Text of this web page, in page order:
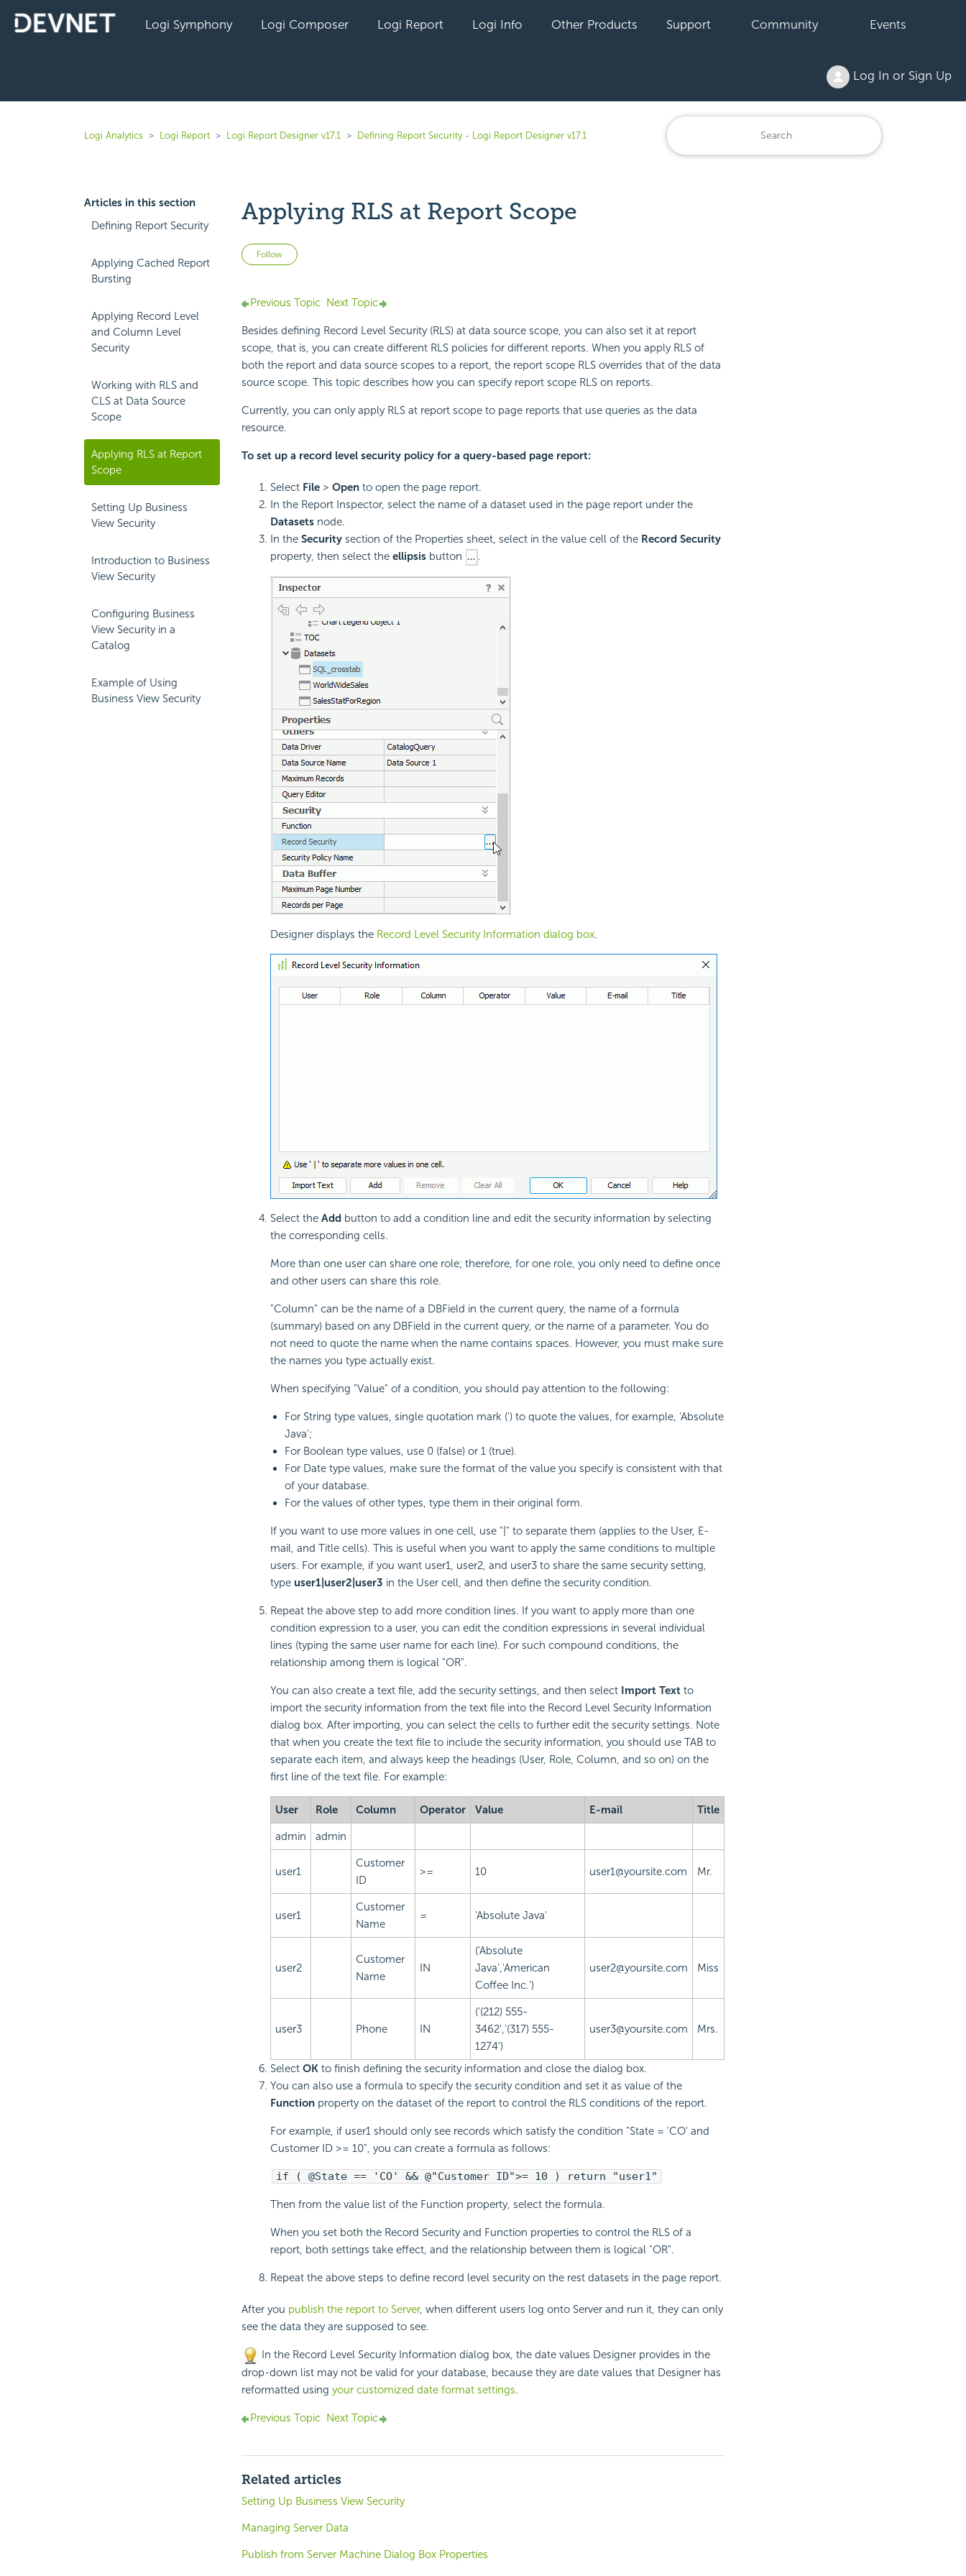
Logi Symphony Logi Composer Logi Report Logi Info Other Products Support Community Events
Log In or Sign Up
Logi Analytics Logi Report Logi Report Designer v17.1 Defining Report Security - Logi Report Designer v17.1
Articles in this section
Defining Report Security
Applying Cached Report
Bursting
Applying Record Level
and Column Level
Security
Working with RLS and
CLS at Data Source
Scope
Applying RLS at Report
Scope
Setting Up Business
View Security
Introduction to Business
View Security
Configuring Business
View Security in a
Catalog
Example of Using
Business View Security
Applying RLS at Report Scope
Follow Not yet followed by anyone
Previous Topic Next Topic
Besides defining Record Level Security (RLS) at data source scope, you can also set it at report
scope, that is, you can create different RLS policies for different reports. When you apply RLS of
both the report and data source scopes to a report, the report scope RLS overrides that of the data
source scope. This topic describes how you can specify report scope RLS on reports.
Currently, you can only apply RLS at report scope to page reports that use queries as the data
resource.
To set up a record level security policy for a query-based page report:
Select File> Opento open the page report.
In the Report Inspector, select the name of a dataset used in the page report under the
Datasetsnode.
In the Securitysection of the Properties sheet, select in the value cell of the Record Security
property, then select the ellipsisbutton .
Designer displays the Record Level Security Information dialog box.
Select the Addbutton to add a condition line and edit the security information by selecting
the corresponding cells.
More than one user can share one role; therefore, for one role, you only need to define once
and other users can share this role.
"Column" can be the name of a DBField in the current query, the name of a formula
(summary) based on any DBField in the current query, or the name of a parameter. You do
not need to quote the name when the name contains spaces. However, you must make sure
the names you type actually exist.
When specifying "Value" of a condition, you should pay attention to the following:
For String type values, single quotation mark (') to quote the values, for example, 'Absolute
Java';
For Boolean type values, use 0 (false) or 1 (true).
For Date type values, make sure the format of the value you specify is consistent with that
of your database.
For the values of other types, type them in their original form.
If you want to use more values in one cell, use "|" to separate them (applies to the User, E-
mail, and Title cells). This is useful when you want to apply the same conditions to multiple
users. For example, if you want user1, user2, and user3 to share the same security setting,
type user1|user2|user3 in the User cell, and then define the security condition.
Repeat the above step to add more condition lines. If you want to apply more than one
condition expression to a user, you can edit the condition expressions in several individual
lines (typing the same user name for each line). For such compound conditions, the
relationship among them is logical "OR".
You can also create a text file, add the security settings, and then select Import Textto
import the security information from the text file into the Record Level Security Information
dialog box. After importing, you can select the cells to further edit the security settings. Note
that when you create the text file to include the security information, you should use TAB to
separate each item, and always keep the headings (User, Role, Column, and so on) on the
first line of the text file. For example:
User Role Column Operator Value E-mail Title
admin admin
user1
Customer
ID
>= 10 user1@yoursite.com Mr.
user1
Customer
Name
= 'Absolute Java'
user2
Customer
Name
IN
('Absolute
Java','American
Coffee Inc.')
user2@yoursite.com Miss
user3 Phone IN
('(212) 555-
3462','(317) 555-
1274')
user3@yoursite.com Mrs.
Select OKto finish defining the security information and close the dialog box.
You can also use a formula to specify the security condition and set it as value of the
Functionproperty on the dataset of the report to control the RLS conditions of the report.
For example, if user1 should only see records which satisfy the condition "State = 'CO' and
Customer ID >= 10", you can create a formula as follows:
if ( @State == 'CO' && @"Customer ID">= 10 ) return "user1"
Then from the value list of the Function property, select the formula.
When you set both the Record Security and Function properties to control the RLS of a
report, both settings take effect, and the relationship between them is logical "OR".
Repeat the above steps to define record level security on the rest datasets in the page report.
After you publish the report to Server, when different users log onto Server and run it, they can only
see the data they are supposed to see.
In the Record Level Security Information dialog box, the date values Designer provides in the
drop-down list may not be valid for your database, because they are date values that Designer has
reformatted using your customized date format settings.
Previous Topic Next Topic
Related articles
Setting Up Business View Security
Managing Server Data
Publish from Server Machine Dialog Box Properties